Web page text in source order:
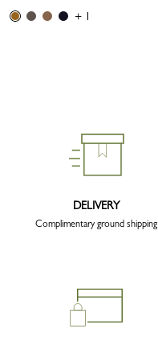
+ 1
DELIVERY
Complimentary ground shipping